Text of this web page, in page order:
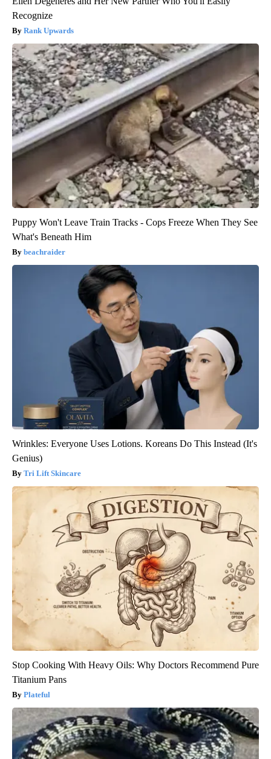
Recognize
Rank Upwards
Puppy Won't Leave Train Tracks - Cops Freeze When They See
What's Beneath Him
beachraider
Wrinkles: Everyone Uses Lotions. Koreans Do This Instead (It's
Genius)
Tri Lift Skincare
Stop Cooking With Heavy Oils: Why Doctors Recommend Pure
Titanium Pans
Plateful